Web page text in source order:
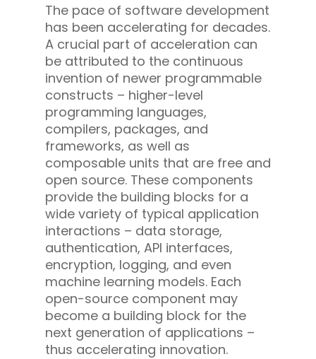
The pace of software development
has been accelerating for decades.
A crucial part of acceleration can
be attributed to the continuous
invention of newer programmable
constructs – higher-level
programming languages,
compilers, packages, and
frameworks, as well as
composable units that are free and
open source. These components
provide the building blocks for a
wide variety of typical application
interactions – data storage,
authentication, API interfaces,
encryption, logging, and even
machine learning models. Each
open-source component may
become a building block for the
next generation of applications –
thus accelerating innovation.